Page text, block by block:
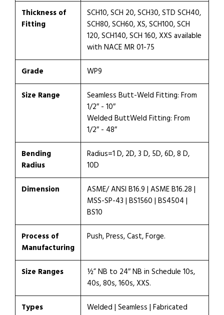
Thickness of
Fitting
SCH10, SCH 20, SCH30, STD SCH40,
SCH80, SCH60, XS, SCH100, SCH
120, SCH140, SCH 160, XXS available
with NACE MR 01-75
Grade
WP9
Size Range
Seamless Butt-Weld Fitting: From
1/2″ - 10″
Welded ButtWeld Fitting: From
1/2″ - 48″
Bending
Radius
Radius=1 D, 2D, 3 D, 5D, 6D, 8 D,
10D
Dimension
ASME/ ANSI B16.9 | ASME B16.28 |
MSS-SP-43 | BS1560 | BS4504 |
BS10
Process of
Manufacturing
Push, Press, Cast, Forge.
Size Ranges
½” NB to 24″ NB in Schedule 10s,
40s, 80s, 160s, XXS.
Types
Welded | Seamless | Fabricated